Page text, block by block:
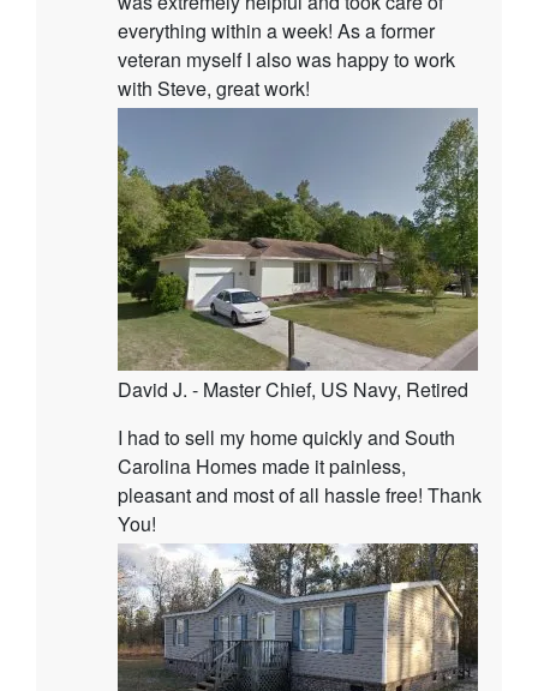
everything within a week! As a former
veteran myself I also was happy to work
with Steve, great work!
David J. - Master Chief, US Navy, Retired
I had to sell my home quickly and South
Carolina Homes made it painless,
pleasant and most of all hassle free! Thank
You!